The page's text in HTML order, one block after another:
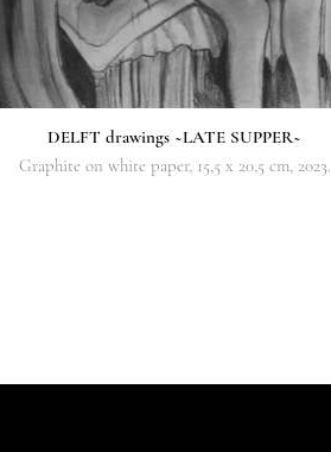
DELFT drawings ~LATE SUPPER~
Graphite on white paper, 15,5 x 20,5 cm, 2023.